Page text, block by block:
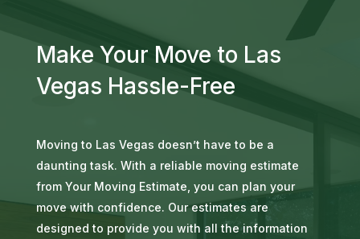
Make Your Move to Las
Vegas Hassle-Free
Moving to Las Vegas doesn’t have to be a
daunting task. With a reliable moving estimate
from Your Moving Estimate, you can plan your
move with confidence. Our estimates are
designed to provide you with all the information